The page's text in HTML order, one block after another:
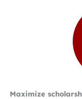
Maximize